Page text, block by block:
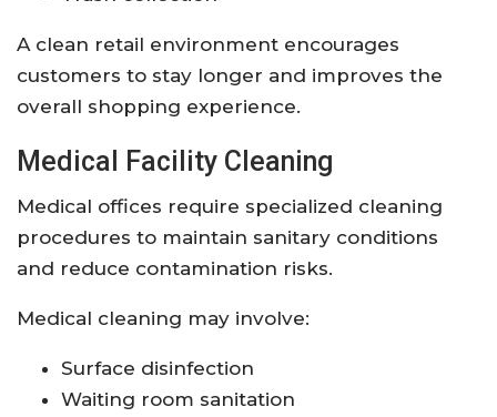
A clean retail environment encourages
customers to stay longer and improves the
overall shopping experience.
Medical Facility Cleaning
Medical offices require specialized cleaning
procedures to maintain sanitary conditions
and reduce contamination risks.
Medical cleaning may involve:
Surface disinfection
Waiting room sanitation